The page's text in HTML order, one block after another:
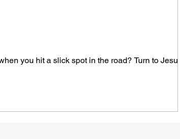
you hit a slick spot in the road? Turn to Jesus.